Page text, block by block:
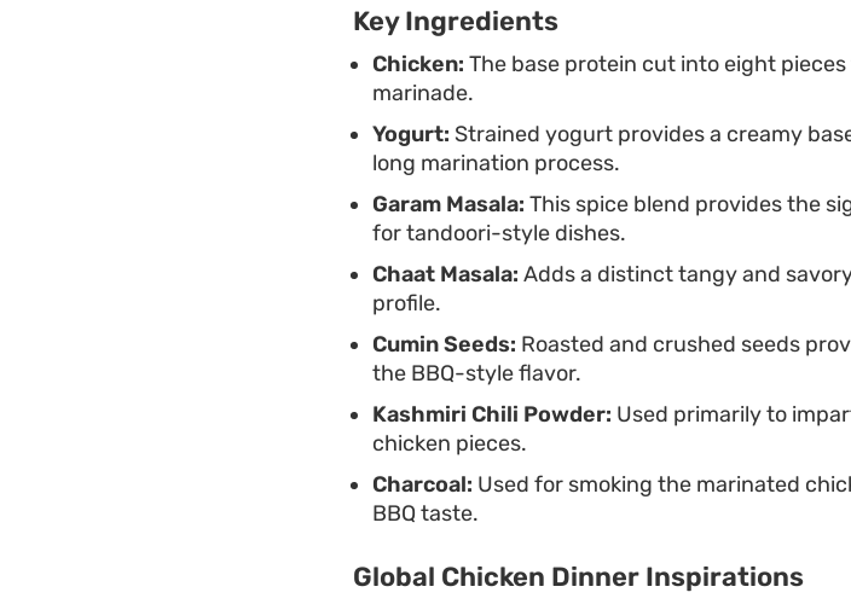
casual dinner or looking to elevate a standard
restaurant-style results that pair well with warm
Key Ingredients
Chicken: The base protein cut into eight
marinade.
Yogurt: Strained yogurt provides a creamy
long marination process.
Garam Masala: This spice blend provides the
for tandoori-style dishes.
Chaat Masala: Adds a distinct tangy and
profile.
Cumin Seeds: Roasted and crushed seeds
the BBQ-style flavor.
Kashmiri Chili Powder: Used primarily to
chicken pieces.
Charcoal: Used for smoking the marinated
BBQ taste.
Global Chicken Dinner Inspirations